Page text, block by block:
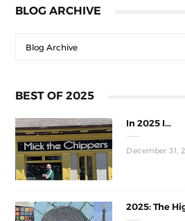
BLOG ARCHIVE
BEST OF 2025
In 2025 I...
December 31,
2025: The